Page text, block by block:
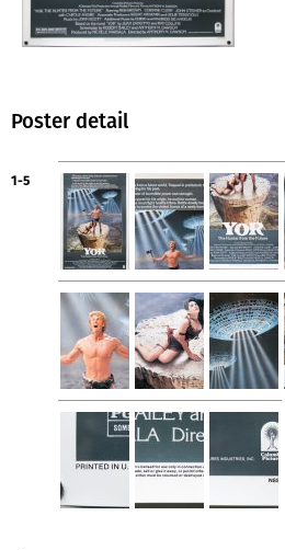
Poster detail
1-5